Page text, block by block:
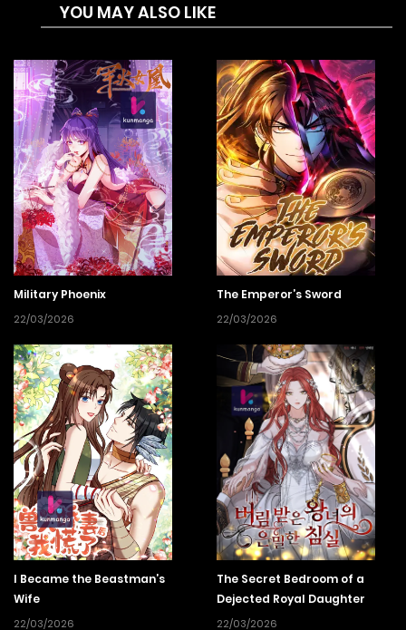
kidding me right now?”“No. I mean it.”Alright, both the
become the Overlord.
YOU MAY ALSO LIKE
Military Phoenix
22/03/2026
The Emperor’s Sword
22/03/2026
I Became the Beastman’s
Wife
22/03/2026
The Secret Bedroom of a
Dejected Royal Daughter
22/03/2026